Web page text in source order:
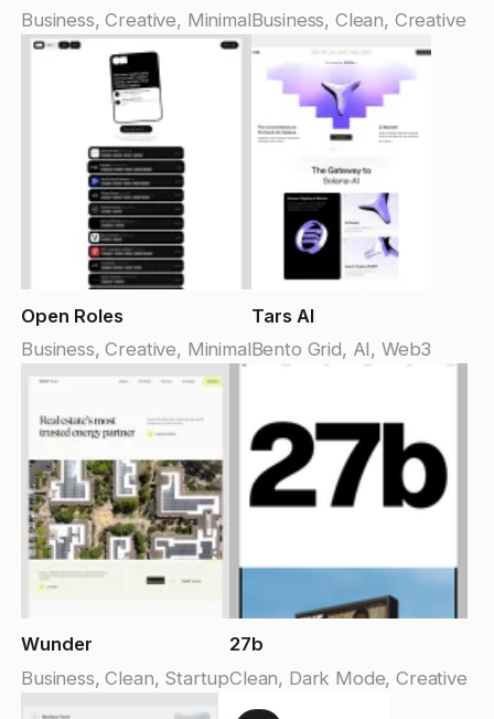
Business, Creative, MinimalBusiness, Clean, Creative
Open Roles
Business, Creative, Minimal
Tars AI
Bento Grid, AI, Web3
Wunder
Business, Clean, Startup
27b
Clean, Dark Mode, Creative